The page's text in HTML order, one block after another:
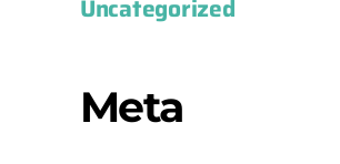
Uncategorized
Meta